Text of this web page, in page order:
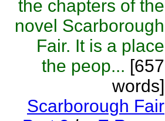
the chapters of the
novel Scarborough
Fair. It is a place
the peop... [657
words]
Scarborough Fair